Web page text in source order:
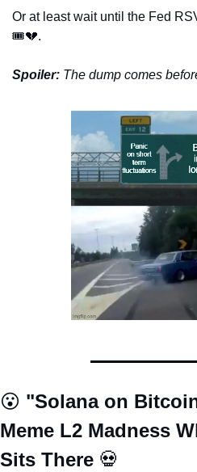
Or at least wait until the Fed
🎟️💔.
Spoiler: The dump comes
😮 "Solana on
Meme L2 Madness
Sits There 💀